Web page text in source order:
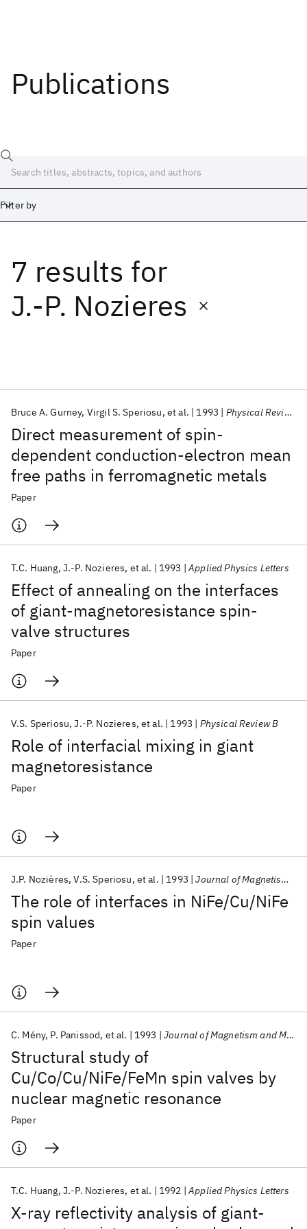
Publications
Filter by
7 results for
J.-P. Nozieres
Direct measurement of spin-
dependent conduction-electron mean
free paths in ferromagnetic metals
Bruce A. Gurney Virgil S. Speriosu et al. 1993 Physical Review Letters
Paper
Effect of annealing on the interfaces
of giant-magnetoresistance spin-
valve structures
T.C. Huang J.-P. Nozieres et al. 1993 Applied Physics Letters
Paper
Role of interfacial mixing in giant
magnetoresistance
V.S. Speriosu J.-P. Nozieres et al. 1993 Physical Review B
Paper
The role of interfaces in NiFe/Cu/NiFe
spin values
J.P. Nozières V.S. Speriosu et al. 1993 Journal of Magnetism and Magnetic Materials
Paper
Structural study of
Cu/Co/Cu/NiFe/FeMn spin valves by
nuclear magnetic resonance
C. Mény P. Panissod et al. 1993 Journal of Magnetism and Magnetic Materials
Paper
X-ray reflectivity analysis of giant-
T.C. Huang J.-P. Nozieres et al. 1992 Applied Physics Letters
Date
Start
Popular topics
AI Hardware Foundation Models
Machine Learning
Quantum Systems